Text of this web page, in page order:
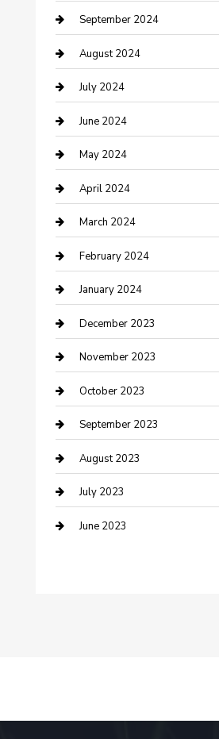
Community
Computer and Internet
Construction and Maintenance
Construction and Remodeling
Consultant
Contractor
Counseling
Cremation Service
Custom Acrylic Furniture
Custom Window Covering
Damage Restoration
Dance School
Dance Studio
Dental Care
Dentist
Digital Marketing
September 2024
August 2024
July 2024
June 2024
May 2024
April 2024
March 2024
February 2024
January 2024
December 2023
November 2023
October 2023
September 2023
August 2023
July 2023
June 2023